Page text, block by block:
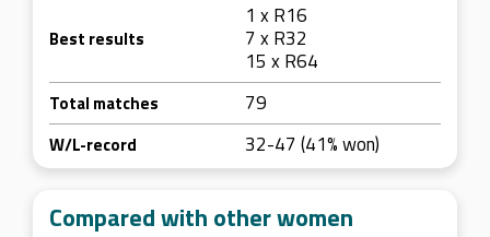
Best results
1 x R16
7 x R32
15 x R64
Total matches 79
W/L-record 32-47 (41% won)
Compared with other women